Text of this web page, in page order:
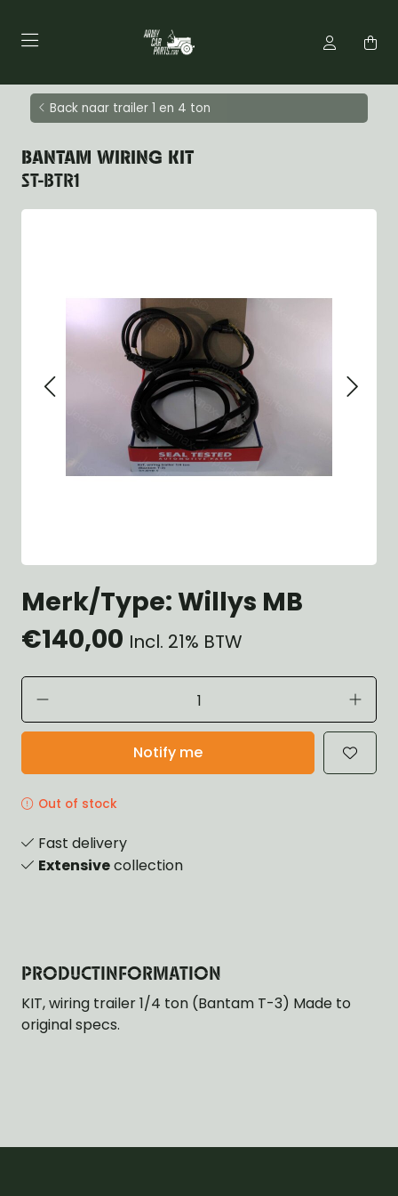
Back naar trailer 1 en 4 ton
BANTAM WIRING KIT
ST-BTR1
Merk/Type: Willys MB
€140,00 Incl. 21% BTW
Notify me
Out of stock
Fast delivery
Extensivecollection
PRODUCTINFORMATION
KIT, wiring trailer 1/4 ton (Bantam T-3) Made to
original specs.